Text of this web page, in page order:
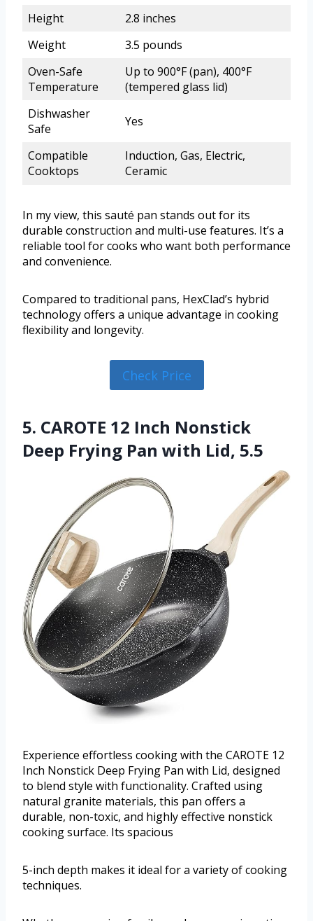
Height
2.8 inches
Weight
3.5 pounds
Oven-Safe
Temperature
Up to 900°F (pan), 400°F
(tempered glass lid)
Dishwasher
Safe
Yes
Compatible
Cooktops
Induction, Gas, Electric,
Ceramic
In my view, this sauté pan stands out for its
durable construction and multi-use features. It’s a
reliable tool for cooks who want both performance
and convenience.
Compared to traditional pans, HexClad’s hybrid
technology offers a unique advantage in cooking
flexibility and longevity.
Check Price
5. CAROTE 12 Inch Nonstick
Deep Frying Pan with Lid, 5.5
Experience effortless cooking with the CAROTE 12
Inch Nonstick Deep Frying Pan with Lid, designed
to blend style with functionality. Crafted using
natural granite materials, this pan offers a
durable, non-toxic, and highly effective nonstick
cooking surface. Its spacious
5-inch depth makes it ideal for a variety of cooking
techniques.